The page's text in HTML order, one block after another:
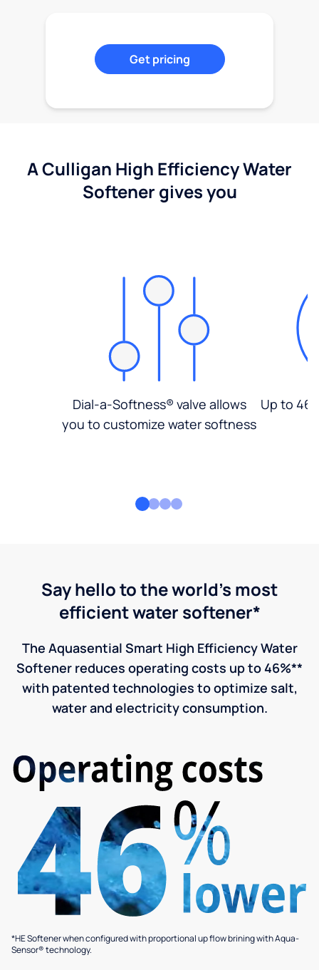
Get pricing
A Culligan High Efficiency Water
Softener gives you
Dial-a-Softness® valve allows
you to customize water softness
Up to
Say hello to the world's most
efficient water softener*
The Aquasential Smart High Efficiency Water
Softener reduces operating costs up to 46%**
with patented technologies to optimize salt,
water and electricity consumption.
*HE Softener when configured with proportional up flow brining with Aqua-
Sensor® technology.